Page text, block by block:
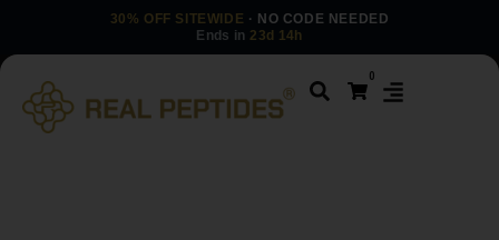
30% OFF SITEWIDE · NO CODE NEEDED
Ends in 23d 14h
0